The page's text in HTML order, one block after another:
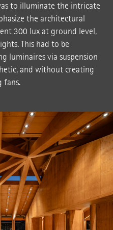
to illuminate the intricate
the architectural
300 lux at ground level,
This had to be
luminaires via suspension
and without creating
fans.